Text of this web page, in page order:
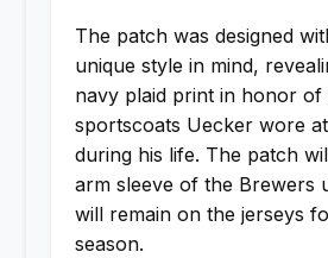
The patch was designed
unique style in mind,
navy plaid print in honor
sportscoats Uecker wore
during his life. The patch
arm sleeve of the Brewers
will remain on the jerseys
season.